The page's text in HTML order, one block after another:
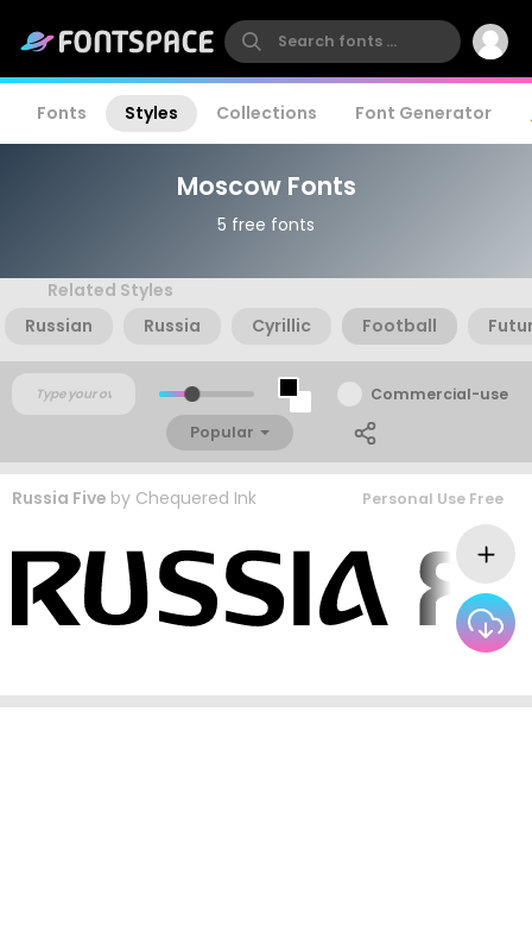
Fonts Styles Collections Font Generator
Moscow Fonts
5 free fonts
Related Styles
Russian
Russia Cyrillic Football
Commercial-use
Popular
Russia Five by Chequered Ink Personal Use Free